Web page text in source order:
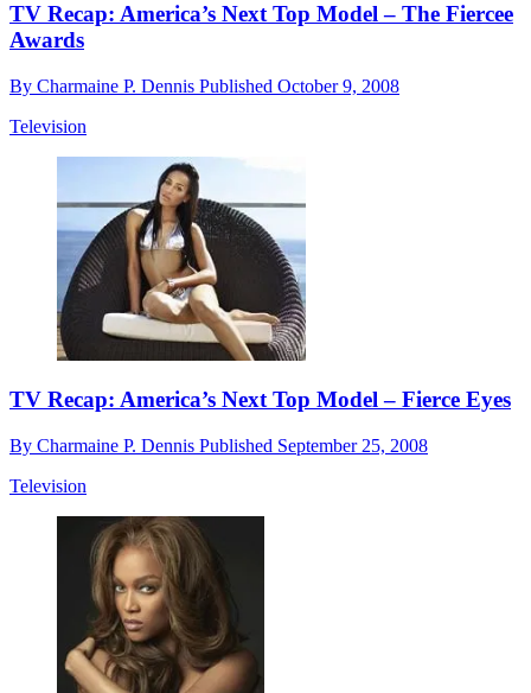
TV Recap: America’s Next Top Model – The Fiercee
Awards
By Charmaine P. Dennis Published October 9, 2008
Television
TV Recap: America’s Next Top Model – Fierce Eyes
By Charmaine P. Dennis Published September 25, 2008
Television